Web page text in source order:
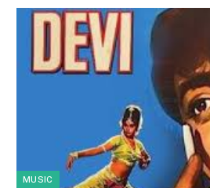
MUSIC